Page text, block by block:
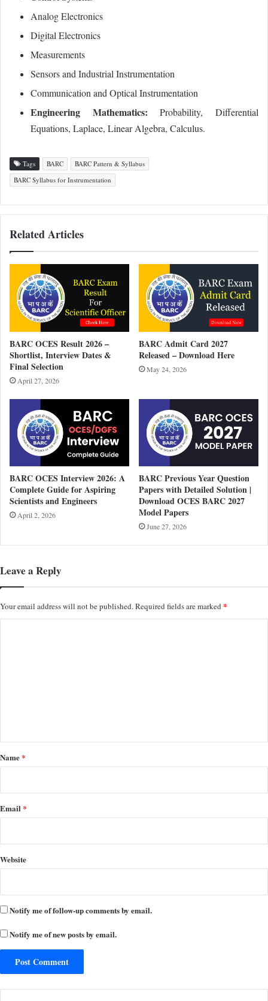
Analog Electronics
Digital Electronics
Measurements
Sensors and Industrial Instrumentation
Communication and Optical Instrumentation
Engineering Mathematics: Probability, Differential
Equations, Laplace, Linear Algebra, Calculus.
Tags BARC
BARC Pattern & Syllabus
BARC Syllabus for Instrumentation
Related Articles
BARC OCES Result 2026 –
Shortlist, Interview Dates &
Final Selection
April 27, 2026
BARC Admit Card 2027
Released – Download Here
May 24, 2026
BARC OCES Interview 2026: A
Complete Guide for Aspiring
Scientists and Engineers
April 2, 2026
BARC Previous Year Question
Papers with Detailed Solution |
Download OCES BARC 2027
Model Papers
June 27, 2026
Leave a Reply
Your email address will not be published.Required fields are marked *
*
Name*
Email*
Website
Notify me of follow-up comments by email.
Notify me of new posts by email.